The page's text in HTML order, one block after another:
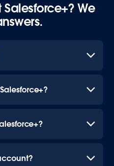
We